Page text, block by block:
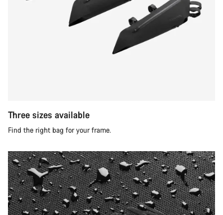
Three sizes available
Find the right bag for your frame.